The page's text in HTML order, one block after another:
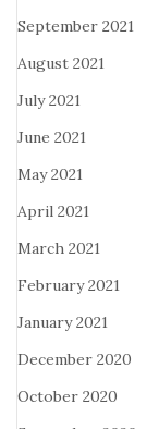
September 2021
August 2021
July 2021
June 2021
May 2021
April 2021
March 2021
February 2021
January 2021
December 2020
October 2020